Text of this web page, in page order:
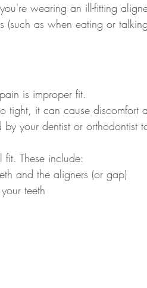
wearing an ill-fitting
as when eating or
is improper fit.
tight, it can cause discomfort
your dentist or orthodontist
These include:
and the aligners (or gap)
teeth